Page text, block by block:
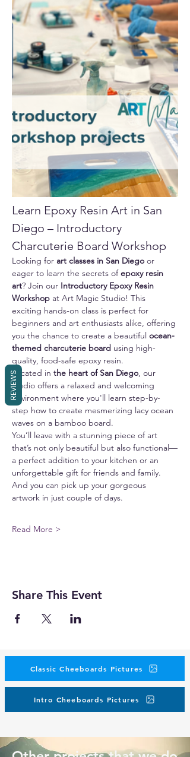
Learn Epoxy Resin Art in San
Diego – Introductory
Charcuterie Board Workshop
Looking for art classes in San Diego or
eager to learn the secrets of epoxy resin
art? Join our Introductory Epoxy Resin
Workshop at Art Magic Studio! This
exciting hands-on class is perfect for
beginners and art enthusiasts alike, offering
you the chance to create a beautiful ocean-
themed charcuterie board using high-
quality, food-safe epoxy resin.
Located in the heart of San Diego, our
studio offers a relaxed and welcoming
environment where you'll learn step-by-
step how to create mesmerizing lacy ocean
waves on a bamboo board.
You’ll leave with a stunning piece of art
that’s not only beautiful but also functional—
a perfect addition to your kitchen or an
unforgettable gift for friends and family.
And you can pick up your gorgeous
artwork in just couple of days.
Read More >
Share This Event
Classic Cheeboards Pictures
Intro Cheeboards Pictures
REVIEWS